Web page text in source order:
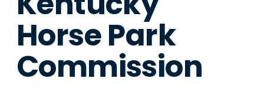
Horse Park
Commission